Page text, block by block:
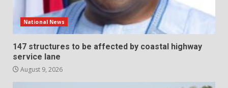
National News
147 structures to be affected by coastal highway
service lane
August 9, 2026